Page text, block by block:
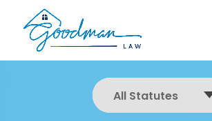
All Statutes